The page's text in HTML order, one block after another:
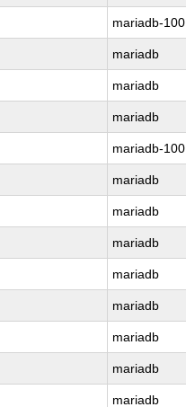
mariadb-100
mariadb
mariadb
mariadb
mariadb-100
mariadb
mariadb
mariadb
mariadb
mariadb
mariadb
mariadb
mariadb